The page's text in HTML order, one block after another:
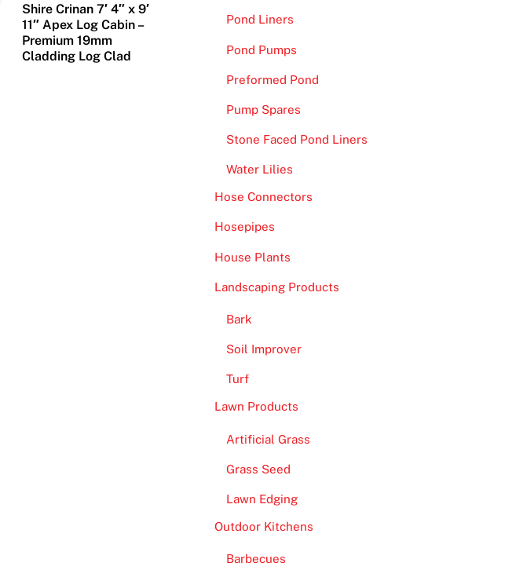
Shire Crinan 7′ 4″ x 9′
11″ Apex Log Cabin –
Premium 19mm
Cladding Log Clad
Pond Liners
Pond Pumps
Preformed Pond
Pump Spares
Stone Faced Pond Liners
Water Lilies
Hose Connectors
Hosepipes
House Plants
Landscaping Products
Bark
Soil Improver
Turf
Lawn Products
Artificial Grass
Grass Seed
Lawn Edging
Outdoor Kitchens
Barbecues